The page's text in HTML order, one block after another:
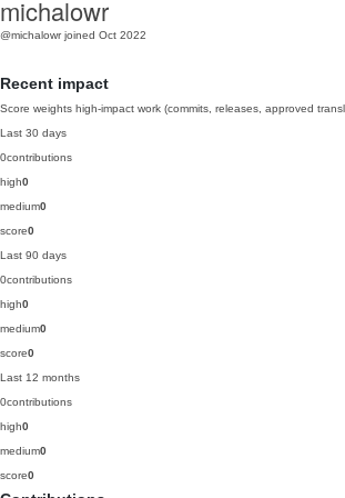
michalowr
@michalowr joined Oct 2022
Recent impact
Score weights high-impact work (commits, releases, approved
Last 30 days
0contributions
high0
medium0
score0
Last 90 days
0contributions
high0
medium0
score0
Last 12 months
0contributions
high0
medium0
score0